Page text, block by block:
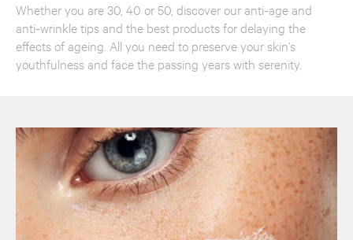
Whether you are 30, 40 or 50, discover our anti-age and
anti-wrinkle tips and the best products for delaying the
effects of ageing. All you need to preserve your skin’s
youthfulness and face the passing years with serenity.